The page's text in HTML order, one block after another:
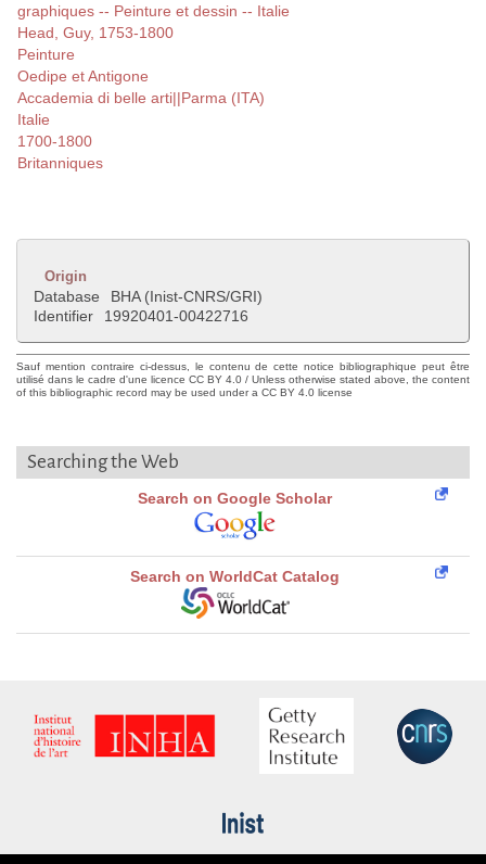
graphiques -- Peinture et dessin -- Italie
Head, Guy, 1753-1800
Peinture
Oedipe et Antigone
Accademia di belle arti||Parma (ITA)
Italie
1700-1800
Britanniques
Origin
Database
BHA (Inist-CNRS/GRI)
Identifier
19920401-00422716
Sauf mention contraire ci-dessus, le contenu de cette notice bibliographique peut être
utilisé dans le cadre d'une licence CC BY 4.0 / Unless otherwise stated above, the content
of this bibliographic record may be used under a CC BY 4.0 license
Searching the Web
Search on Google Scholar
Search on WorldCat Catalog